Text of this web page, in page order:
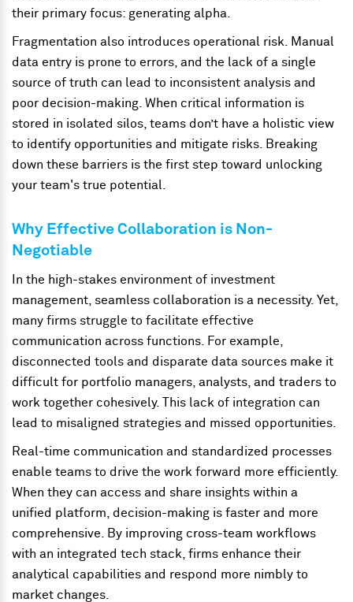
their primary focus: generating alpha.
Fragmentation also introduces operational risk. Manual
data entry is prone to errors, and the lack of a single
source of truth can lead to inconsistent analysis and
poor decision-making. When critical information is
stored in isolated silos, teams don’t have a holistic view
to identify opportunities and mitigate risks. Breaking
down these barriers is the first step toward unlocking
your team's true potential.
Why Effective Collaboration is Non-
Negotiable
In the high-stakes environment of investment
management, seamless collaboration is a necessity. Yet,
many firms struggle to facilitate effective
communication across functions. For example,
disconnected tools and disparate data sources make it
difficult for portfolio managers, analysts, and traders to
work together cohesively. This lack of integration can
lead to misaligned strategies and missed opportunities.
Real-time communication and standardized processes
enable teams to drive the work forward more efficiently.
When they can access and share insights within a
unified platform, decision-making is faster and more
comprehensive. By improving cross-team workflows
with an integrated tech stack, firms enhance their
analytical capabilities and respond more nimbly to
market changes.